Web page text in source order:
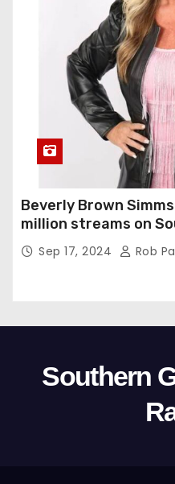
Beverly Brown
million streams on
Sep 17, 2024 Rob
Southern